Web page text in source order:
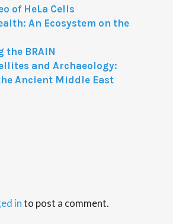
of HeLa Cells
An Ecosystem on the
the BRAIN
and Archaeology:
Ancient Middle East
into post a comment.